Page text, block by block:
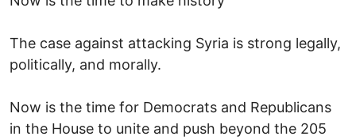
The case against attacking Syria is strong legally,
politically, and morally.
Now is the time for Democrats and Republicans
in the House to unite and push beyond the 205